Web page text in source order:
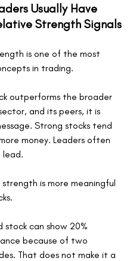
Usually Have
Strength Signals
is one of the most
in trading.
outperforms the broader
and its peers, it is
Strong stocks tend
money. Leaders often
is more meaningful
stock can show 20%
because of two
That does not make it a